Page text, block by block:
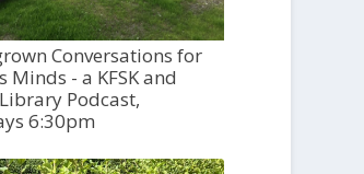
Conversations for
Minds - a KFSK and
Podcast,
6:30pm